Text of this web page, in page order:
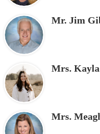
Mr. Jim
Mrs.
Mrs.